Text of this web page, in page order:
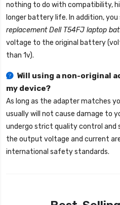
nothing to do with compatibility,
longer battery life. In addition,
replacement Dell T54FJ laptop
voltage to the original battery
than 1v).
Will using a non-original
my device?
As long as the adapter matches
usually will not cause damage to
undergo strict quality control
the output voltage and current
international safety standards.